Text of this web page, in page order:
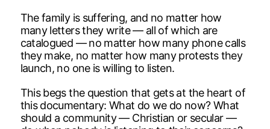
The family is suffering, and no matter how
many letters they write — all of which are
catalogued — no matter how many phone calls
they make, no matter how many protests they
launch, no one is willing to listen.
This begs the question that gets at the heart of
this documentary: What do we do now? What
should a community — Christian or secular —